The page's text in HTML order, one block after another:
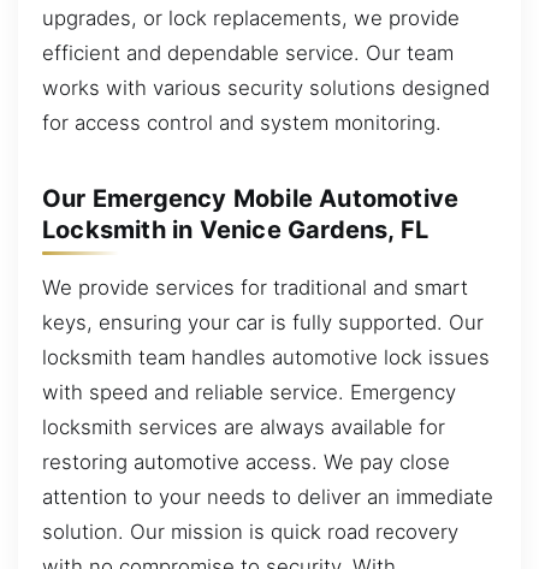
upgrades, or lock replacements, we provide
efficient and dependable service. Our team
works with various security solutions designed
for access control and system monitoring.
Our Emergency Mobile Automotive
Locksmith in Venice Gardens, FL
We provide services for traditional and smart
keys, ensuring your car is fully supported. Our
locksmith team handles automotive lock issues
with speed and reliable service. Emergency
locksmith services are always available for
restoring automotive access. We pay close
attention to your needs to deliver an immediate
solution. Our mission is quick road recovery